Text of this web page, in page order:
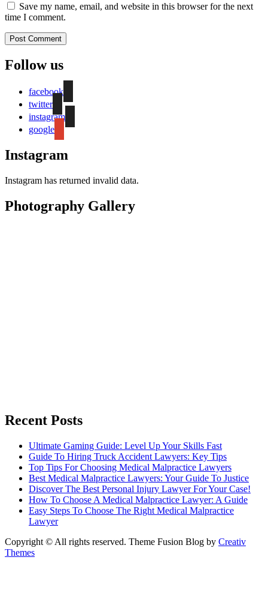
Save my name, email, and website in this browser for the next
time I comment.
Follow us
facebook
twitter
instagram
google
Instagram
Instagram has returned invalid data.
Photography Gallery
Recent Posts
Ultimate Gaming Guide: Level Up Your Skills Fast
Guide To Hiring Truck Accident Lawyers: Key Tips
Top Tips For Choosing Medical Malpractice Lawyers
Best Medical Malpractice Lawyers: Your Guide To Justice
Discover The Best Personal Injury Lawyer For Your Case!
How To Choose A Medical Malpractice Lawyer: A Guide
Easy Steps To Choose The Right Medical Malpractice
Lawyer
Copyright © All rights reserved. Theme Fusion Blog by Creativ
Themes